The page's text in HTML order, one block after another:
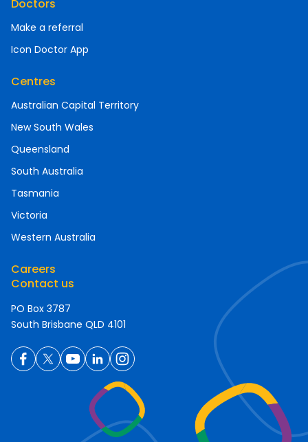
Doctors
Make a referral
Icon Doctor App
Centres
Australian Capital Territory
New South Wales
Queensland
South Australia
Tasmania
Victoria
Western Australia
Careers
Contact us
PO Box 3787
South Brisbane QLD 4101